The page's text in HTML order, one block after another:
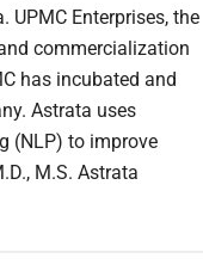
UPMC Enterprises, the
commercialization
has incubated and
Astrata uses
(NLP) to improve
M.S. Astrata